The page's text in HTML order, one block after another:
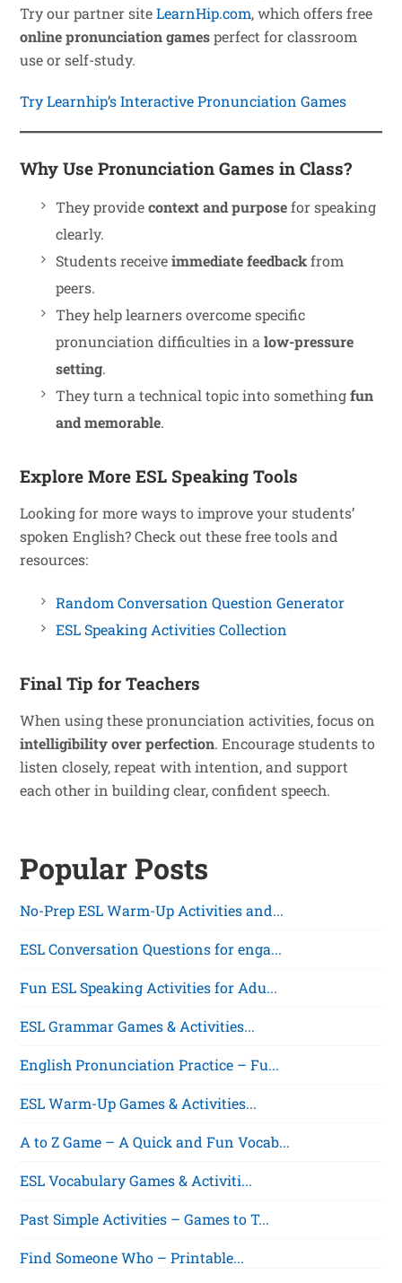
Try our partner siteLearnHip.com, which offers free
online pronunciation gamesperfect for classroom
use or self-study.
Try Learnhip’s Interactive Pronunciation Games
Why Use Pronunciation Games in Class?
They providecontext and purposefor speaking
clearly.
Students receiveimmediate feedbackfrom
peers.
They help learners overcome specific
pronunciation difficulties in alow-pressure
setting.
They turn a technical topic into somethingfun
and memorable.
Explore More ESL Speaking Tools
Looking for more ways to improve your students’
spoken English? Check out these free tools and
resources:
Random Conversation Question Generator
ESL Speaking Activities Collection
Final Tip for Teachers
When using these pronunciation activities, focus on
intelligibility over perfection. Encourage students to
listen closely, repeat with intention, and support
each other in building clear, confident speech.
Popular Posts
No-Prep ESL Warm-Up Activities and...
ESL Conversation Questions for enga...
Fun ESL Speaking Activities for Adu...
ESL Grammar Games & Activities...
English Pronunciation Practice – Fu...
ESL Warm-Up Games & Activities...
A to Z Game – A Quick and Fun Vocab...
ESL Vocabulary Games & Activiti...
Past Simple Activities – Games to T...
Find Someone Who – Printable...